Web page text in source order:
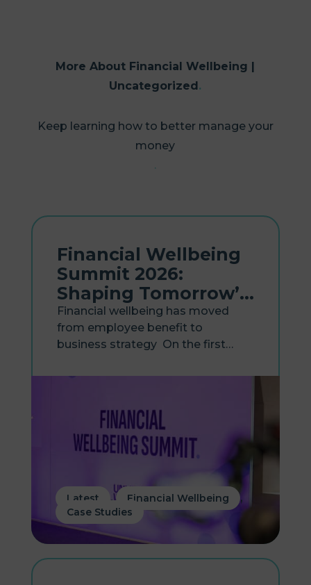
More About Financial Wellbeing |
Uncategorized
Keep learning how to better manage your
money
Latest , Financial Wellbeing ,
Case Studies
Financial Wellbeing
Summit 2026:
Shaping Tomorrow’s
Workplace
Financial wellbeing has moved
from employee benefit to
business strategy On the first
part of Zellis, the two businesses
Financial Wellbeing Summit 2026,
bringing together HR, payroll and
reward leaders...